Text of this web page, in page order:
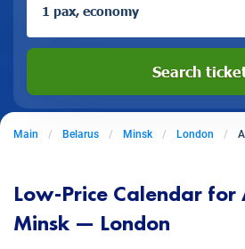
1 pax, economy
Search
Main Belarus Minsk London
Low-Price Calendar for
Minsk — London